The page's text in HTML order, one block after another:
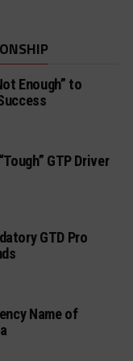
Enough” to
GTP Driver
GTD Pro
Name of